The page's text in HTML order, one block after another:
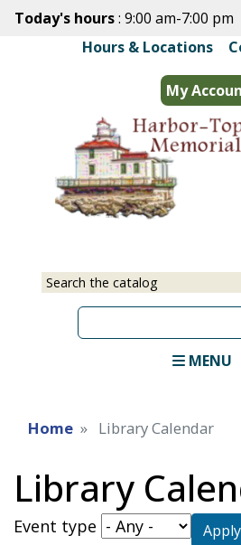
Skip
main
Today's hours: 9:00 am-7:00 pm
Hours & Locations|
My
Select
Input
MENU
Home Library Calendar
Library
Event type Apply